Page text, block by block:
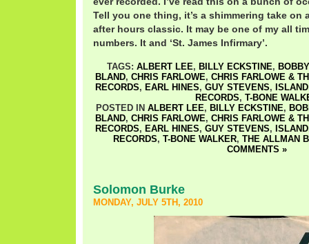
Tell you one thing, it’s a shimmering take on
after hours classic. It may be one of my all
numbers. It and ‘St. James Infirmary’.
TAGS: ALBERT LEE, BILLY ECKSTINE,
BLAND, CHRIS FARLOWE, CHRIS FARLOWE &
RECORDS, EARL HINES, GUY STEVENS, ISLAND
RECORDS, T-BONE
POSTED IN ALBERT LEE, BILLY ECKSTINE,
BLAND, CHRIS FARLOWE, CHRIS FARLOWE &
RECORDS, EARL HINES, GUY STEVENS, ISLAND
RECORDS, T-BONE WALKER, THE ALLMAN
COMMENTS »
Solomon Burke
MONDAY, JULY 5TH, 2010